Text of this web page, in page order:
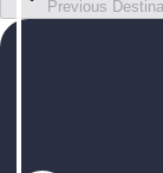
Previous